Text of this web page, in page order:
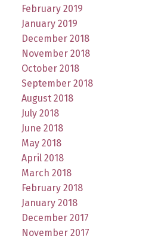
February 2019
January 2019
December 2018
November 2018
October 2018
September 2018
August 2018
July 2018
June 2018
May 2018
April 2018
March 2018
February 2018
January 2018
December 2017
November 2017